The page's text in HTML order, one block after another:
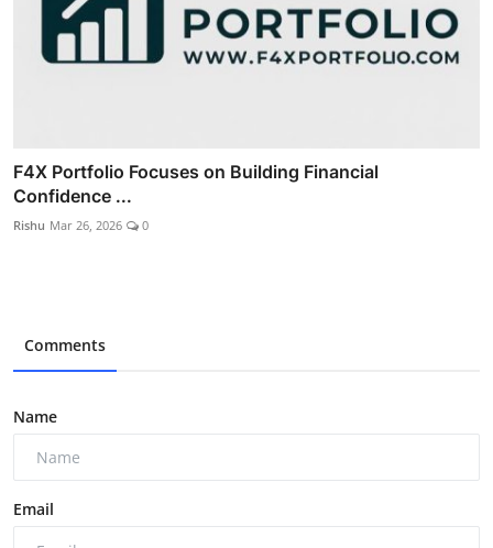
F4X Portfolio Focuses on Building Financial
Confidence ...
Rishu Mar 26, 2026 0
Comments
Name
Email